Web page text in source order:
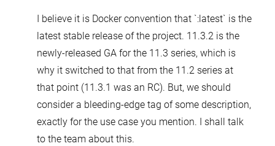
I believe it is Docker convention that `:latest` is the
latest stable release of the project. 11.3.2 is the
newly-released GA for the 11.3 series, which is
why it switched to that from the 11.2 series at
that point (11.3.1 was an RC). But, we should
consider a bleeding-edge tag of some description,
exactly for the use case you mention. I shall talk
to the team about this.